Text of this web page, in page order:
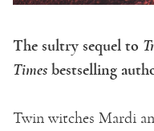
The sultry sequel to
Times bestselling
Twin witches Mardi